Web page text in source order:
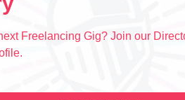
Freelancing Gig? Join our